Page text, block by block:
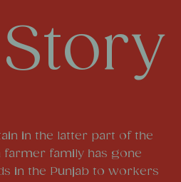
in the latter part of the
family has gone
in the Punjab to workers